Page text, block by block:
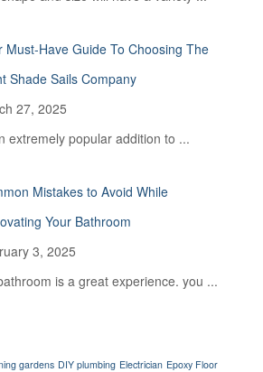
Must-Have Guide To Choosing The
Shade Sails Company
27, 2025
extremely popular addition to ...
Mistakes to Avoid While
Your Bathroom
3, 2025
is a great experience. you ...
gardens DIY plumbing Electrician Epoxy Floor